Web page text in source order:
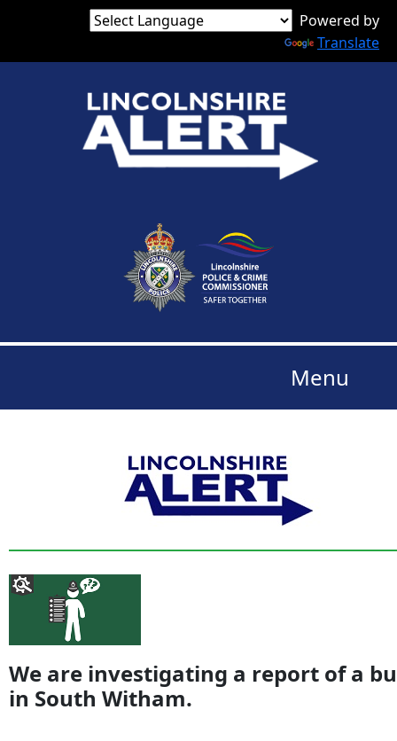
Powered by
Translate
Menu
We are investigating a report of a
in South Witham.